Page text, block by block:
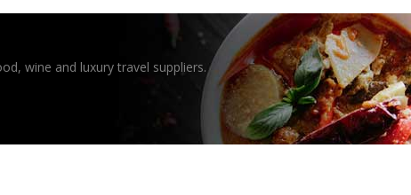
wine and luxury travel suppliers.